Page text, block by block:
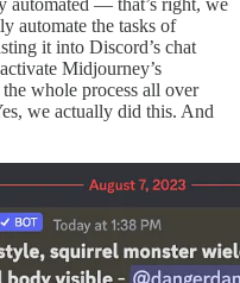
automated — that’s right, we
automate the tasks of
it into Discord’s chat
Midjourney’s
whole process all over
we actually did this. And